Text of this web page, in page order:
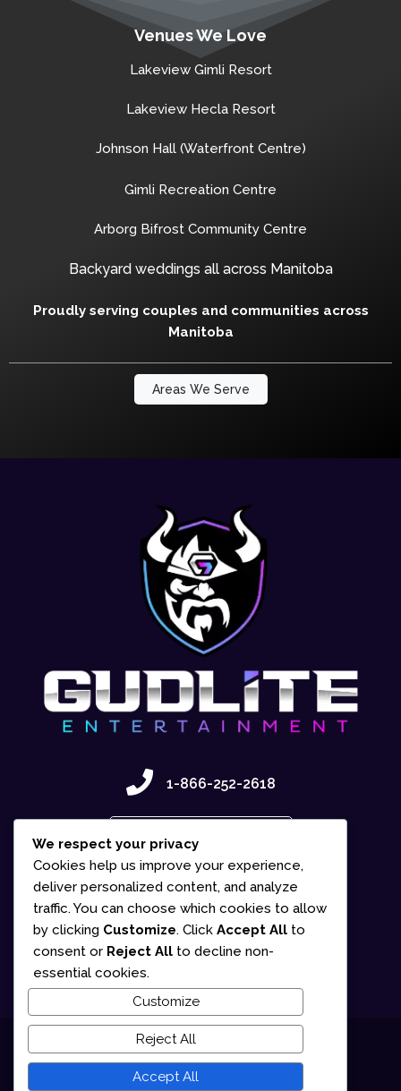
Venues We Love
Lakeview Gimli Resort
Lakeview Hecla Resort
Johnson Hall (Waterfront Centre)
Gimli Recreation Centre
Arborg Bifrost Community Centre
Backyard weddings all across Manitoba
Proudly serving couples and communities across
Manitoba
Areas We Serve
1-866-252-2618
Contact Us
© 2025 Gudlite Entertainment
We respect your privacy
Cookies help us improve your experience,
deliver personalized content, and analyze
traffic. You can choose which cookies to allow
by clicking Customize. Click Accept All to
consent or Reject All to decline non-
essential cookies.
Customize
Reject All
Accept All